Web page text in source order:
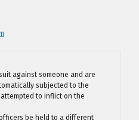
against someone and are
subjected to the
to inflict on the
be held to a different